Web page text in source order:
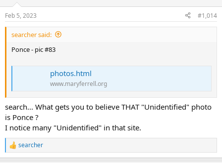
s
:
Feb 5, 2023 #1,014
searcher said:
Ponce - pic #83
photos.html
www.maryferrell.org
search... What gets you to believe THAT "Unidentified" photo
is Ponce ?
I notice many "Unidentified" in that site.
R
e
searcher